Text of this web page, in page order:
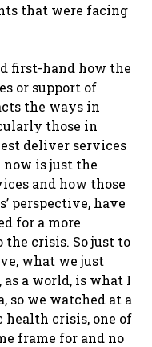
that were facing
first-hand how the
or support of
the ways in
those in
deliver services
now is just the
and how those
perspective, have
for a more
crisis. So just to
what we just
a world, is what I
so we watched at a
health crisis, one of
frame for and no